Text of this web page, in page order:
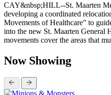
CAY&nbsp;HILL--St. Maarten
developing a coordinated
Movements of Healthcare” to
into the new St. Maarten General
movements cover the areas that
Now Showing